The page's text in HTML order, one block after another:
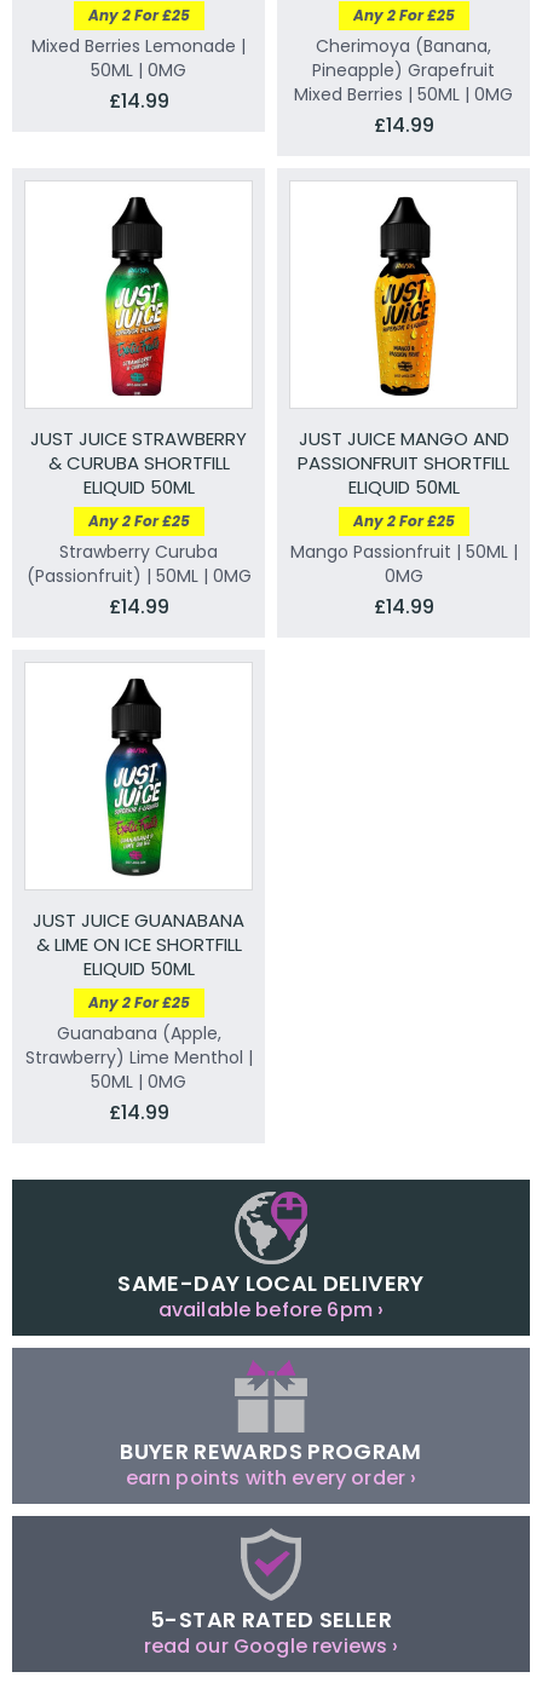
Any 2 For £25
Mixed Berries Lemonade |
50ML | 0MG
£14.99
Any 2 For £25
Cherimoya (Banana,
Pineapple) Grapefruit
Mixed Berries | 50ML | 0MG
£14.99
JUST JUICE STRAWBERRY
& CURUBA SHORTFILL
ELIQUID 50ML
Any 2 For £25
Strawberry Curuba
(Passionfruit) | 50ML | 0MG
£14.99
JUST JUICE MANGO AND
PASSIONFRUIT SHORTFILL
ELIQUID 50ML
Any 2 For £25
Mango Passionfruit | 50ML |
0MG
£14.99
JUST JUICE GUANABANA
& LIME ON ICE SHORTFILL
ELIQUID 50ML
Any 2 For £25
Guanabana (Apple,
Strawberry) Lime Menthol |
50ML | 0MG
£14.99
SAME-DAY LOCAL DELIVERY
available before 6pm ›
BUYER REWARDS PROGRAM
earn points with every order ›
5-STAR RATED SELLER
read our Google reviews ›